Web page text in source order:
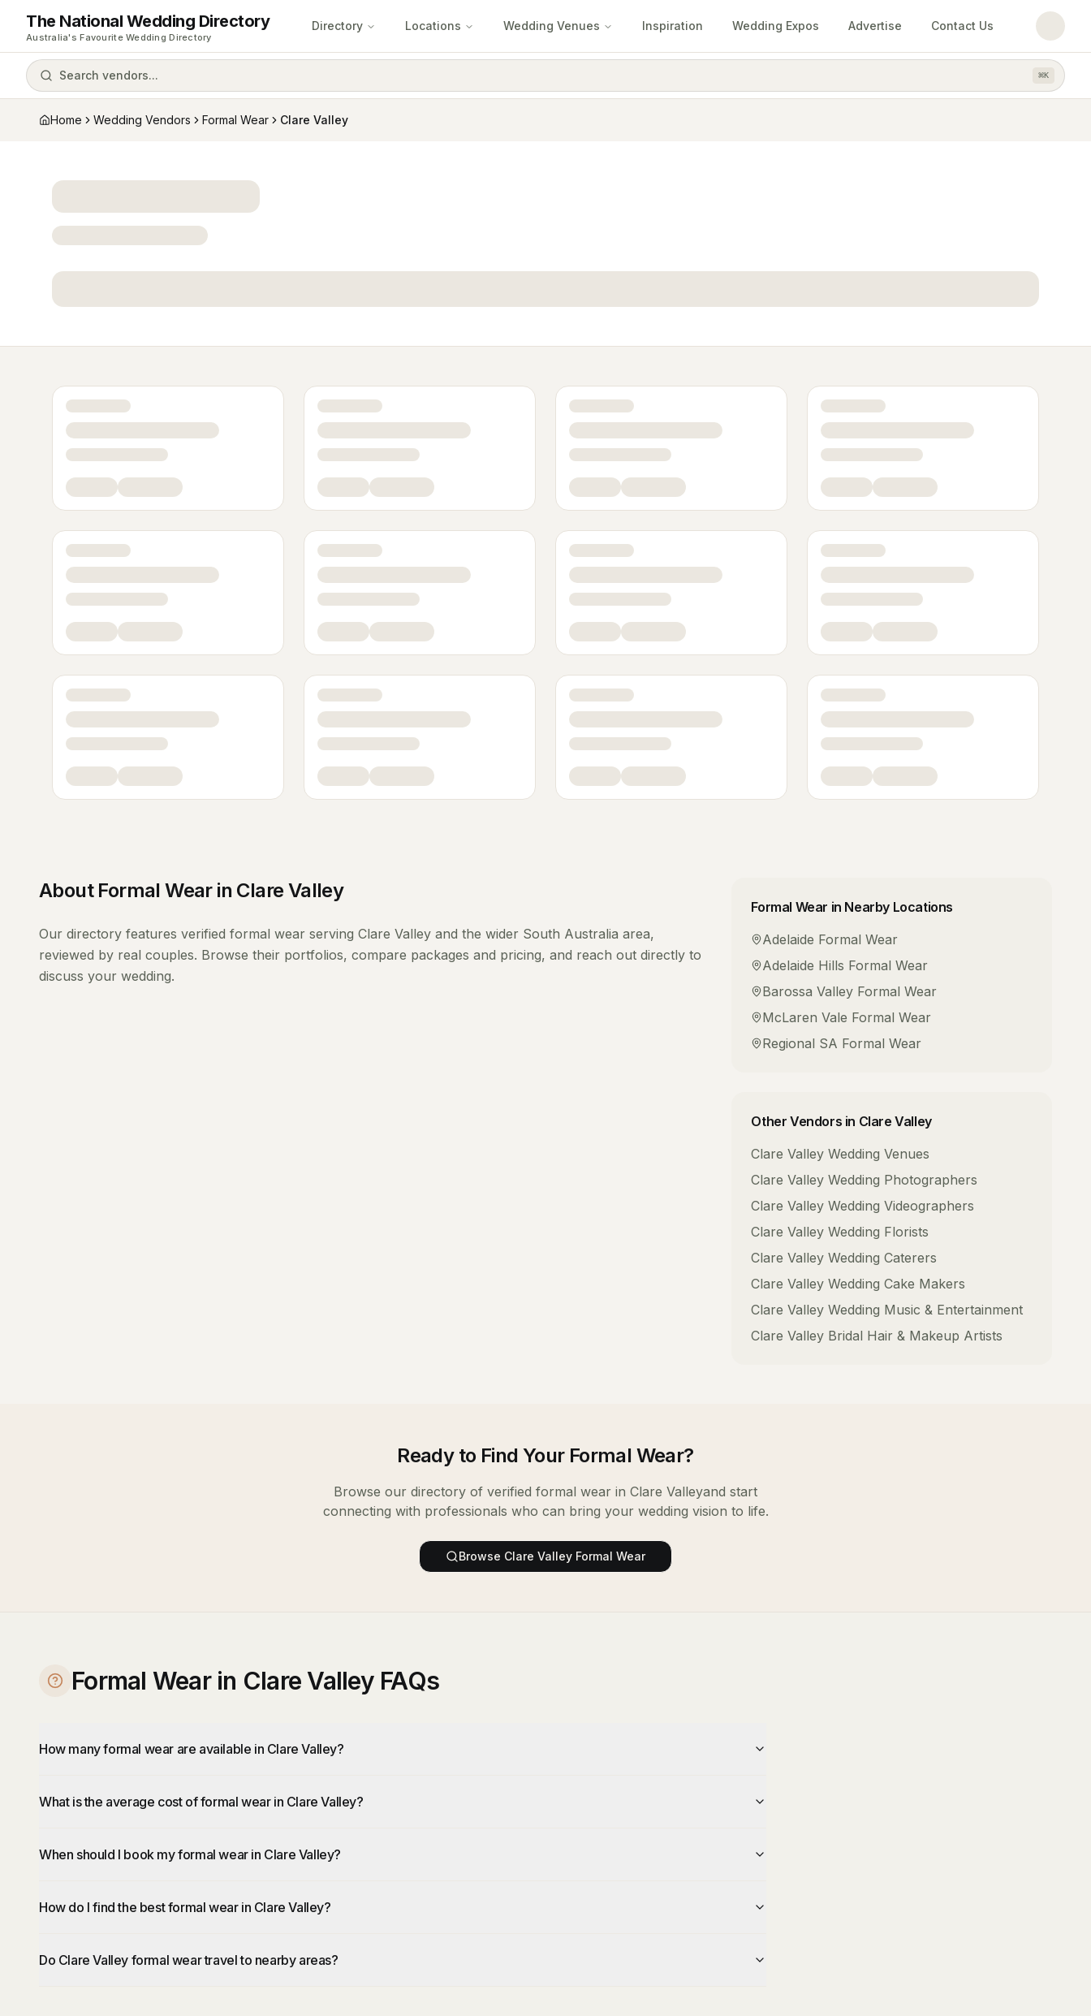
The National Wedding Directory
Australia's Favourite Wedding Directory
Directory Locations Wedding Venues Inspiration Wedding Expos Advertise Contact Us
Search vendors... ⌘K
Home Wedding Vendors Formal Wear Clare Valley
About Formal Wearin Clare Valley
Our directory features verified formal wear serving Clare Valley and the wider South Australia area,
reviewed by real couples. Browse their portfolios, compare packages and pricing, and reach out directly to
discuss your wedding.
Formal Wear in Nearby Locations
Adelaide Formal Wear
Adelaide Hills Formal Wear
Barossa Valley Formal Wear
McLaren Vale Formal Wear
Regional SA Formal Wear
Other Vendors in Clare Valley
Clare Valley Wedding Venues
Clare Valley Wedding Photographers
Clare Valley Wedding Videographers
Clare Valley Wedding Florists
Clare Valley Wedding Caterers
Clare Valley Wedding Cake Makers
Clare Valley Wedding Music & Entertainment
Clare Valley Bridal Hair & Makeup Artists
Ready to Find Your Formal Wear?
Browse our directory of verified formal wear in Clare Valleyand start
connecting with professionals who can bring your wedding vision to life.
Browse Clare Valley Formal Wear
Formal Wear in Clare Valley FAQs
How many formal wear are available in Clare Valley?
What is the average cost of formal wear in Clare Valley?
When should I book my formal wear in Clare Valley?
How do I find the best formal wear in Clare Valley?
Do Clare Valley formal wear travel to nearby areas?